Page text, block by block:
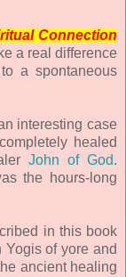
Connection
a real difference
a spontaneous
interesting case
healed
John of God.
the hours-long
in this book
of yore and
ancient healing